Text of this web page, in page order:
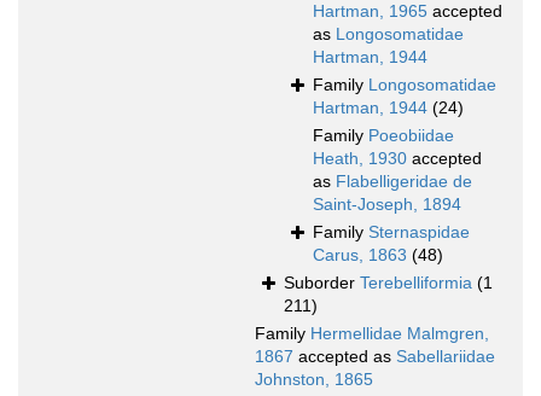
Hartman, 1965 accepted
as Longosomatidae
Hartman, 1944
Family Longosomatidae
Hartman, 1944 (24)
Family Poeobiidae
Heath, 1930 accepted
as Flabelligeridae de
Saint-Joseph, 1894
Family Sternaspidae
Carus, 1863 (48)
Suborder Terebelliformia (1
211)
Family Hermellidae Malmgren,
1867 accepted as Sabellariidae
Johnston, 1865